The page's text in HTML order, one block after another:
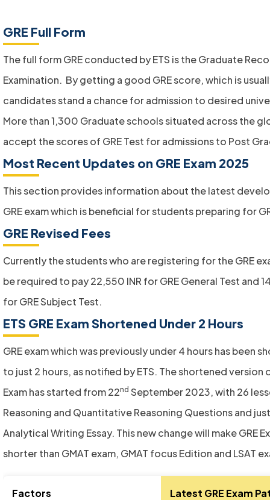
GRE Full Form
The full form GRE conducted by ETS is the Graduate
Examination. By getting a good GRE score, which is
candidates stand a chance for admission to desired
More than 1,300 Graduate schools situated across the
accept the scores of GRE Test for admissions to Post
Most Recent Updates on GRE Exam 2025
This section provides information about the latest
GRE exam which is beneficial for students preparing for
GRE Revised Fees
Currently the students who are registering for the GRE
be required to pay 22,550 INR for GRE General Test and
for GRE Subject Test.
ETS GRE Exam Shortened Under 2 Hours
GRE exam which was previously under 4 hours has been
to just 2 hours, as notified by ETS. The shortened version
Exam has started from 22nd September 2023, with 26
Reasoning and Quantitative Reasoning Questions and
Analytical Writing Essay. This new change will make GRE
shorter than GMAT exam, GMAT focus Edition and LSAT
Factors Latest GRE Exam